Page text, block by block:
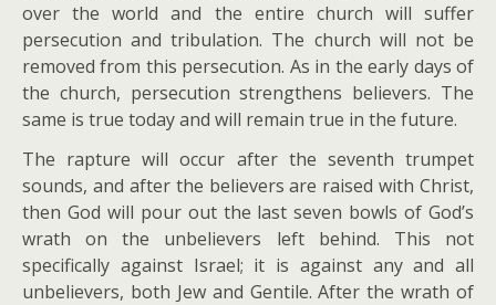
over the world and the entire church will suffer
persecution and tribulation. The church will not be
removed from this persecution. As in the early days of
the church, persecution strengthens believers. The
same is true today and will remain true in the future.
The rapture will occur after the seventh trumpet
sounds, and after the believers are raised with Christ,
then God will pour out the last seven bowls of God’s
wrath on the unbelievers left behind. This not
specifically against Israel; it is against any and all
unbelievers, both Jew and Gentile. After the wrath of